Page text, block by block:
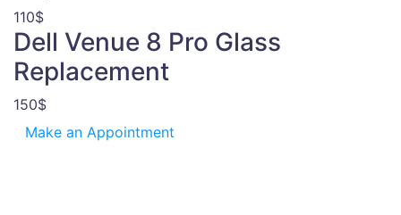
110$
Dell Venue 8 Pro Glass
Replacement
150$
Make an Appointment